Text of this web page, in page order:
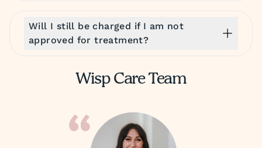
Will I still be charged if I am not
approved for treatment?
Wisp Care Team